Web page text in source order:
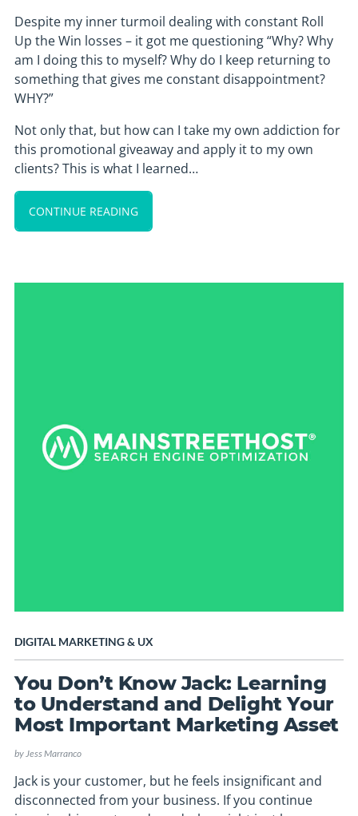
Despite my inner turmoil dealing with constant Roll
Up the Win losses – it got me questioning “Why? Why
am I doing this to myself? Why do I keep returning to
something that gives me constant disappointment?
WHY?”
Not only that, but how can I take my own addiction for
this promotional giveaway and apply it to my own
clients? This is what I learned…
CONTINUE READING
DIGITAL MARKETING& UX
You Don’t Know Jack: Learning
to Understand and Delight Your
Most Important Marketing Asset
byJess Marranco
Jack is your customer, but he feels insignificant and
disconnected from your business. If you continue